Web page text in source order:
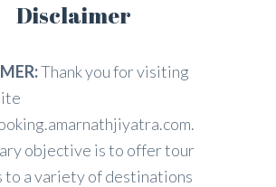
Disclaimer
Thank you for visiting
objective is to offer tour
to a variety of destinations